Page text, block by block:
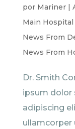
por Mariner|
Main
News From
News From
Dr. Smith
ipsum dolor
adipiscing
ullamcorper